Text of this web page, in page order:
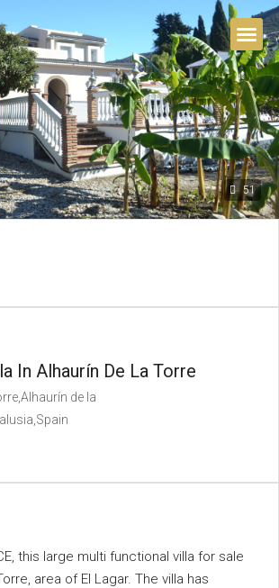
51
In Alhaurín De La Torre
de la
this large multi functional villa for sale
area of El Lagar. The villa has